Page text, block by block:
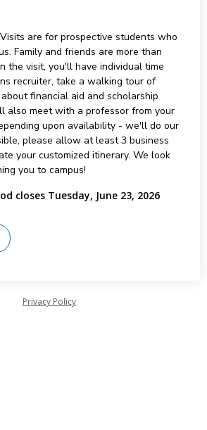
are for prospective students who
Family and friends are more than
the visit, you'll have individual time
recruiter, take a walking tour of
financial aid and scholarship
also meet with a professor from your
upon availability - we'll do our
please allow at least 3 business
your customized itinerary. We look
you to campus!
closes Tuesday, June 23, 2026
Privacy Policy